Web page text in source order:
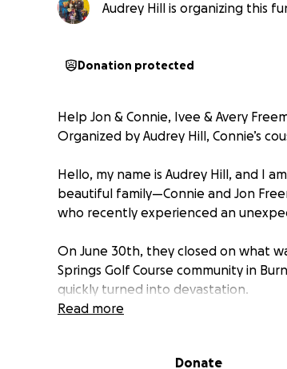
Audrey Hill is organizing this
Donation protected
Help Jon & Connie, Ivee & Avery
Organized by Audrey Hill, Connie’s
Hello, my name is Audrey Hill, and I
beautiful family—Connie and Jon
who recently experienced an
On June 30th, they closed on what
Springs Golf Course community in
quickly turned into devastation.
to act fast, waking their daughters
Read more
Donate